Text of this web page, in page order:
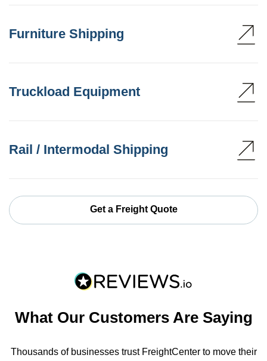
Furniture Shipping
Truckload Equipment
Rail / Intermodal Shipping
Get a Freight Quote
What Our Customers Are Saying
Thousands of businesses trust FreightCenter to move their